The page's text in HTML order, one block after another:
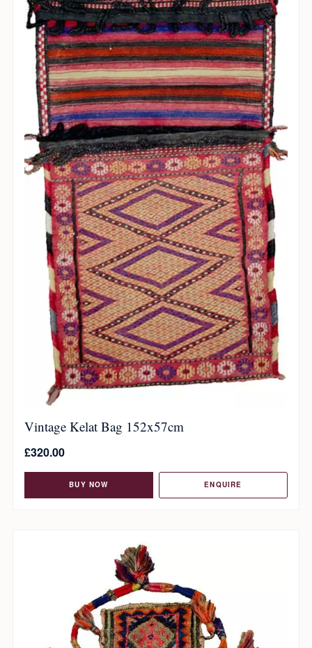
Vintage Kelat Bag 152x57cm
£320.00
BUY NOW ENQUIRE